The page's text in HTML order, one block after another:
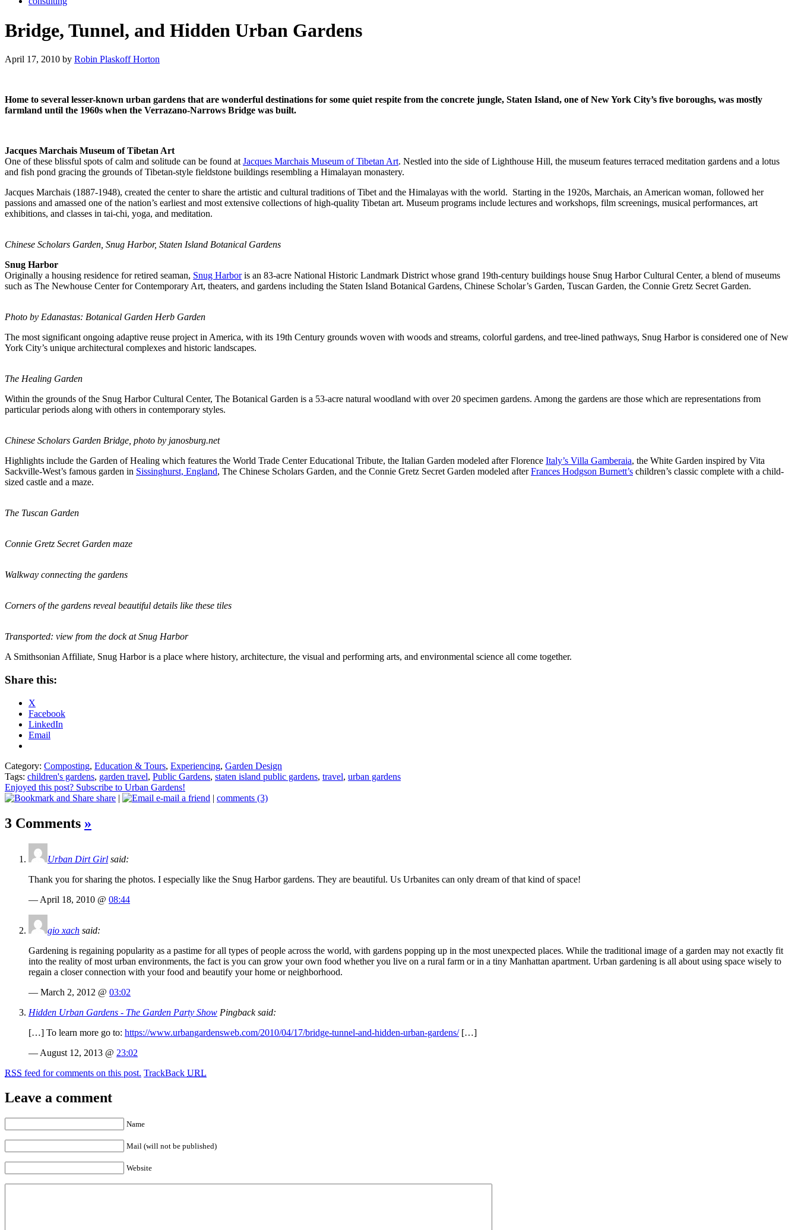
Bridge, Tunnel, and Hidden Urban Gardens
April 17, 2010 by Robin Plaskoff Horton
Home to several lesser-known urban gardens that are wonderful destinations for some quiet respite from the concrete jungle, Staten Island, one of New York City’s five boroughs, was mostly
farmland until the 1960s when the Verrazano-Narrows Bridge was built.
Jacques Marchais Museum of Tibetan Art
One of these blissful spots of calm and solitude can be found at Jacques Marchais Museum of Tibetan Art. Nestled into the side of Lighthouse Hill, the museum features terraced meditation gardens and a lotus
and fish pond gracing the grounds of Tibetan-style fieldstone buildings resembling a Himalayan monastery.
Jacques Marchais (1887-1948), created the center to share the artistic and cultural traditions of Tibet and the Himalayas with the world. Starting in the 1920s, Marchais, an American woman, followed her
passions and amassed one of the nation’s earliest and most extensive collections of high-quality Tibetan art. Museum programs include lectures and workshops, film screenings, musical performances, art
exhibitions, and classes in tai-chi, yoga, and meditation.
Chinese Scholars Garden, Snug Harbor, Staten Island Botanical Gardens
Snug Harbor
Originally a housing residence for retired seaman, Snug Harboris an 83-acre National Historic Landmark District whose grand 19th-century buildings house Snug Harbor Cultural Center, a blend of museums
such as The Newhouse Center for Contemporary Art, theaters, and gardens including the Staten Island Botanical Gardens, Chinese Scholar’s Garden, Tuscan Garden, the Connie Gretz Secret Garden.
Photo by Edanastas: Botanical Garden Herb Garden
The most significant ongoing adaptive reuse project in America, with its 19th Century grounds woven with woods and streams, colorful gardens, and tree-lined pathways, Snug Harbor is considered one of New
York City’s unique architectural complexes and historic landscapes.
The Healing Garden
Within the grounds of the Snug Harbor Cultural Center, The Botanical Garden is a 53-acre natural woodland with over 20 specimen gardens. Among the gardens are those which are representations from
particular periods along with others in contemporary styles.
Chinese Scholars Garden Bridge, photo by janosburg.net
Highlights include the Garden of Healing which features the World Trade Center Educational Tribute, the Italian Garden modeled after Florence Italy’s Villa Gamberaia, the White Garden inspired by Vita
Sackville-West’s famous garden in Sissinghurst, England, The Chinese Scholars Garden, and the Connie Gretz Secret Garden modeled afterFrances Hodgson Burnett’s children’s classic complete with a child-
sized castle and a maze.
The Tuscan Garden
Connie Gretz Secret Garden maze
Walkway connecting the gardens
Corners of the gardens reveal beautiful details like these tiles
Transported: view from the dock at Snug Harbor
A Smithsonian Affiliate, Snug Harbor is a place where history, architecture, the visual and performing arts, and environmental science all come together.
Share this:
X
Facebook
LinkedIn
Email
Category: Composting, Education & Tours, Experiencing, Garden Design
Tags: children's gardens, garden travel, Public Gardens, staten island public gardens, travel, urban gardens
Enjoyed this post? Subscribe to Urban Gardens!
share | e-mail a friend | comments (3)
3 Comments »
Urban Dirt Girl said:
Thank you for sharing the photos. I especially like the Snug Harbor gardens. They are beautiful. Us Urbanites can only dream of that kind of space!
— April 18, 2010 @ 08:44
gio xach said:
Gardening is regaining popularity as a pastime for all types of people across the world, with gardens popping up in the most unexpected places. While the traditional image of a garden may not exactly fit
into the reality of most urban environments, the fact is you can grow your own food whether you live on a rural farm or in a tiny Manhattan apartment. Urban gardening is all about using space wisely to
regain a closer connection with your food and beautify your home or neighborhood.
— March 2, 2012 @ 03:02
Hidden Urban Gardens - The Garden Party Show Pingback said:
[…] To learn more go to: https://www.urbangardensweb.com/2010/04/17/bridge-tunnel-and-hidden-urban-gardens/[…]
— August 12, 2013 @ 23:02
RSS feed for comments on this post. TrackBack URL
Leave a comment
Name
Mail (will not be published)
Website